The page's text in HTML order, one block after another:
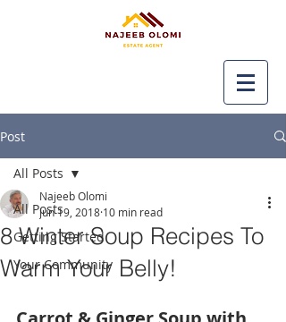
Post
All Posts
Getting Started
Your Community
All Posts
8 Winter Soup Recipes To
Warm Your Belly!
Najeeb Olomi
Jun 19, 2018 10 min read